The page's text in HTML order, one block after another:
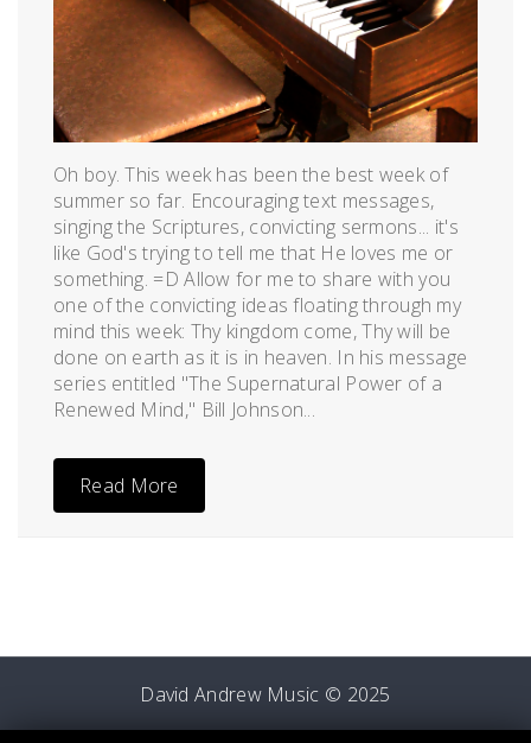
Oh boy. This week has been the best week of
summer so far. Encouraging text messages,
singing the Scriptures, convicting sermons... it's
like God's trying to tell me that He loves me or
something. =D Allow for me to share with you
one of the convicting ideas floating through my
mind this week: Thy kingdom come, Thy will be
done on earth as it is in heaven. In his message
series entitled "The Supernatural Power of a
Renewed Mind," Bill Johnson...
Read More
David Andrew Music © 2025